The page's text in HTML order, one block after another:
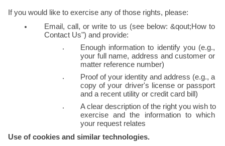
If you would like to exercise any of those rights, please:
Email, call, or write to us (see below: &qout;How to
Contact Us") and provide:
Enough information to identify you (e.g.,
your full name, address and customer or
matter reference number)
Proof of your identity and address (e.g., a
copy of your driver's license or passport
and a recent utility or credit card bill)
A clear description of the right you wish to
exercise and the information to which
your request relates
Use of cookies and similar technologies.